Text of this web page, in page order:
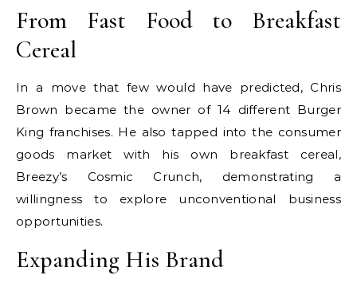
From Fast Food to Breakfast
Cereal
In a move that few would have predicted, Chris
Brown became the owner of 14 different Burger
King franchises. He also tapped into the consumer
goods market with his own breakfast cereal,
Breezy’s Cosmic Crunch, demonstrating a
willingness to explore unconventional business
opportunities.
Expanding His Brand